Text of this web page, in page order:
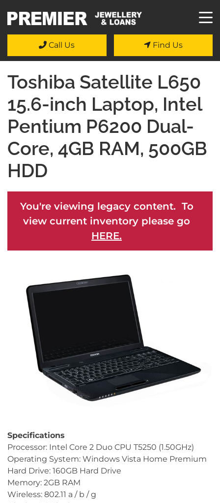
Call Us Find Us
Toshiba Satellite L650
15.6-inch Laptop, Intel
Pentium P6200 Dual-
Core, 4GB RAM, 500GB
HDD
You're viewing legacy content. To
view current inventory please go
HERE.
Specifications
Processor: Intel Core 2 Duo CPU T5250 (1.50GHz)
Operating System: Windows Vista Home Premium
Hard Drive: 160GB Hard Drive
Memory: 2GB RAM
Wireless: 802.11 a / b / g